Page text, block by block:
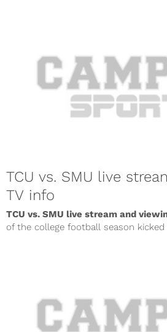
TCU vs. SMU live
TV info
TCU vs. SMU live stream and
of the college football season